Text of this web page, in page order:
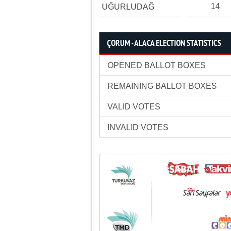
UĞURLUDAĞ 14
ÇORUM - ALACA ELECTION STATISTICS
OPENED BALLOT BOXES
REMAINING BALLOT BOXES
VALID VOTES
INVALID VOTES